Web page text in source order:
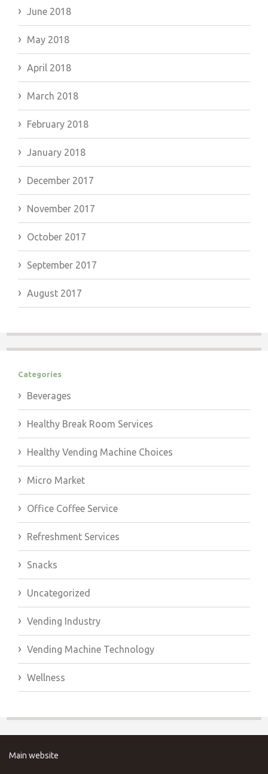
June 2018
May 2018
April 2018
March 2018
February 2018
January 2018
December 2017
November 2017
October 2017
September 2017
August 2017
Categories
Beverages
Healthy Break Room Services
Healthy Vending Machine Choices
Micro Market
Office Coffee Service
Refreshment Services
Snacks
Uncategorized
Vending Industry
Vending Machine Technology
Wellness
Main website